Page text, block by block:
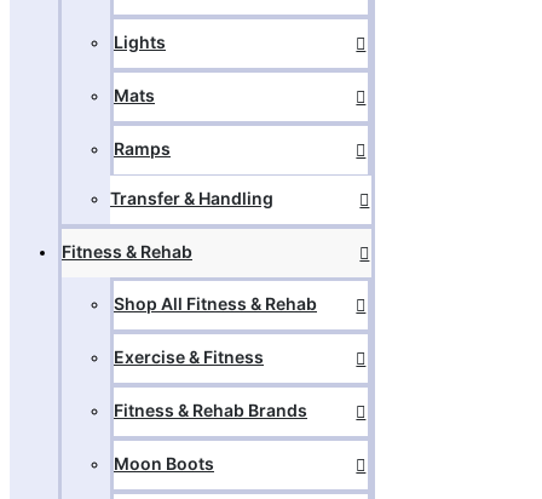
Lights
Mats
Ramps
Transfer & Handling
Fitness & Rehab
Shop All Fitness & Rehab
Exercise & Fitness
Fitness & Rehab Brands
Moon Boots